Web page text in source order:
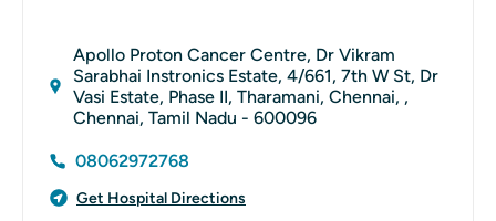
Apollo Proton Cancer Centre, Dr Vikram
Sarabhai Instronics Estate, 4/661, 7th W St, Dr
Vasi Estate, Phase II, Tharamani, Chennai, ,
Chennai, Tamil Nadu - 600096
08062972768
Get Hospital Directions